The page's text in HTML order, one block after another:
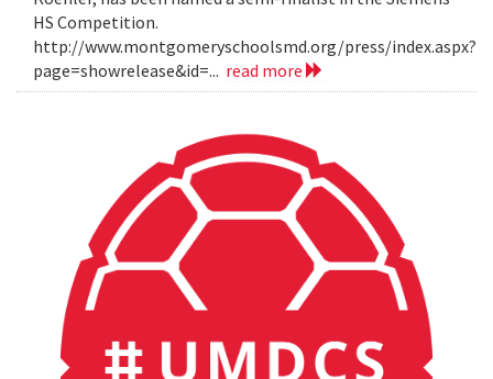
HS Competition.
http://www.montgomeryschoolsmd.org/press/index.aspx?
page=showrelease&id=... read more